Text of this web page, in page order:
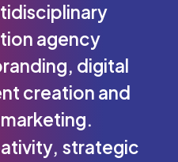
agency
digital
creation and
marketing.
strategic